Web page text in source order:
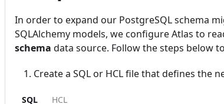
In order to expand our PostgreSQL schema
SQLAlchemy models, we configure Atlas to
schema data source. Follow the steps below
Create a SQL or HCL file that defines the
SQL HCL